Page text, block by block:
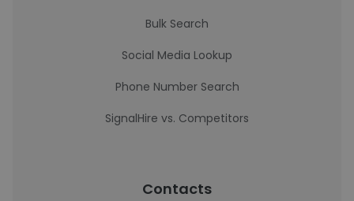
Bulk Search
Social Media Lookup
Phone Number Search
SignalHire vs. Competitors
Contacts